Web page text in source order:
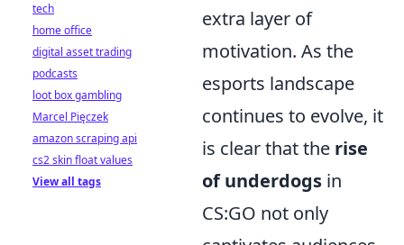
extra layer of
motivation. As the
esports landscape
continues to evolve, it
is clear that the rise
of underdogs in
CS:GO not only
tech
home office
digital asset trading
podcasts
loot box gambling
Marcel Pięczek
amazon scraping api
cs2 skin float values
View all tags